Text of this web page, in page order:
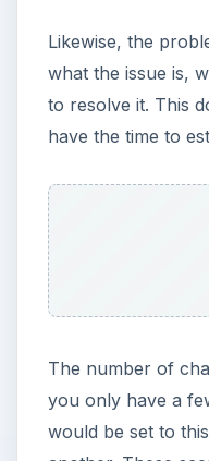
Likewise, the
what the issue is,
to resolve it. This
have the time to
The number of
you only have a
would be set to